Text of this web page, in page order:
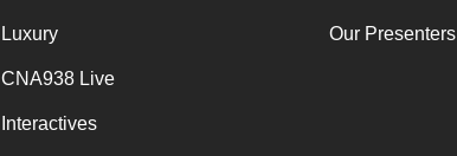
Luxury
CNA938 Live
Interactives
Our Presenters